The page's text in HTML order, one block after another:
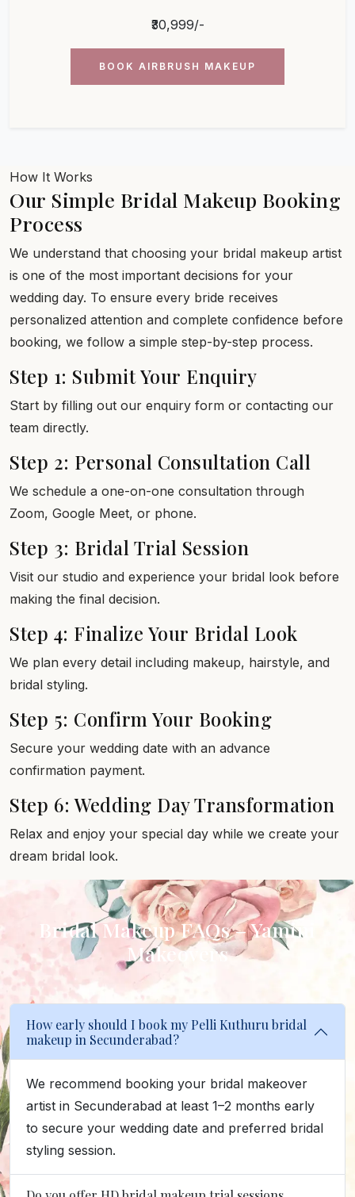
₹30,999/-
BOOK AIRBRUSH MAKEUP
How It Works
Our Simple Bridal Makeup Booking
Process
We understand that choosing your bridal makeup artist
is one of the most important decisions for your
wedding day. To ensure every bride receives
personalized attention and complete confidence before
booking, we follow a simple step-by-step process.
Step 1: Submit Your Enquiry
Start by filling out our enquiry form or contacting our
team directly.
Step 2: Personal Consultation Call
We schedule a one-on-one consultation through
Zoom, Google Meet, or phone.
Step 3: Bridal Trial Session
Visit our studio and experience your bridal look before
making the final decision.
Step 4: Finalize Your Bridal Look
We plan every detail including makeup, hairstyle, and
bridal styling.
Step 5: Confirm Your Booking
Secure your wedding date with an advance
confirmation payment.
Step 6: Wedding Day Transformation
Relax and enjoy your special day while we create your
dream bridal look.
Bridal Makeup FAQs – Yamini
Makeovers
How early should I book my Pelli Kuthuru bridal
makeup in Secunderabad?
We recommend booking your bridal makeover
artist in Secunderabad at least 1–2 months early
to secure your wedding date and preferred bridal
styling session.